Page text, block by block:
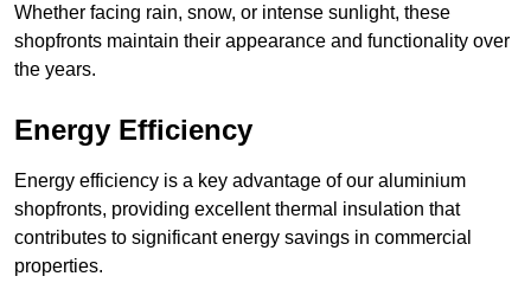
Whether facing rain, snow, or intense sunlight, these
shopfronts maintain their appearance and functionality over
the years.
Energy Efficiency
Energy efficiency is a key advantage of our aluminium
shopfronts, providing excellent thermal insulation that
contributes to significant energy savings in commercial
properties.